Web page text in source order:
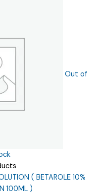
Out of
( BETAROLE 10%
100ML )